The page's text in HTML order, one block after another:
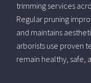
trimming services
Regular pruning
and maintains
arborists use proven
remain healthy, safe,